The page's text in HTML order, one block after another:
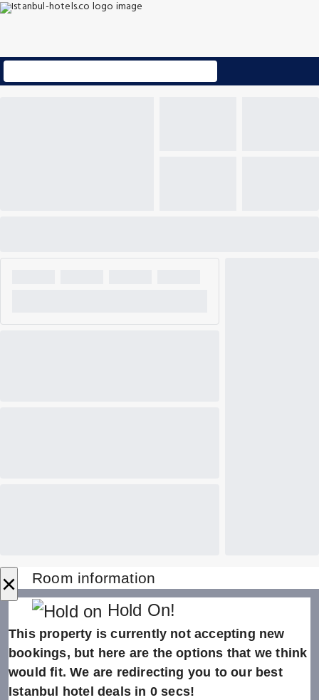
× Room information
Hold On!
This property is currently not accepting new
bookings, but here are the options that we think
would fit. We are redirecting you to our best
Istanbul hotel deals in 0secs!